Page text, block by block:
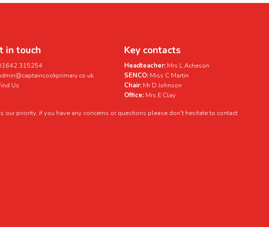
in touch
315254
Us
Key contacts
Headteacher:Mrs L Acheson
SENCO:Miss C Martin
Chair:Mr D Johnson
Office:Mrs E Clay
our priority, if you have any concerns or questions please don't hesitate to contact